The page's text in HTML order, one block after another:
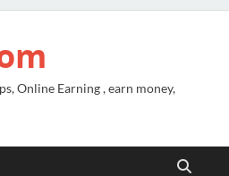
Online Earning , earn money,